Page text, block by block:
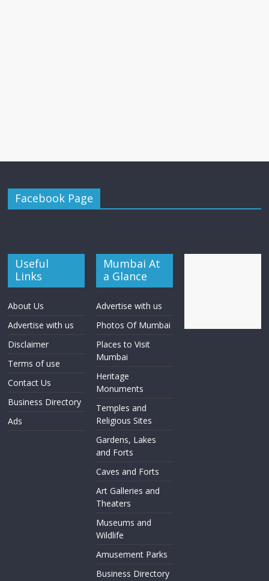
Facebook Page
Useful
Links
About Us
Advertise with us
Disclaimer
Terms of use
Contact Us
Business Directory
Ads
Mumbai At
a Glance
Advertise with us
Photos Of Mumbai
Places to Visit
Mumbai
Heritage
Monuments
Temples and
Religious Sites
Gardens, Lakes
and Forts
Caves and Forts
Art Galleries and
Theaters
Museums and
Wildlife
Amusement Parks
Business Directory